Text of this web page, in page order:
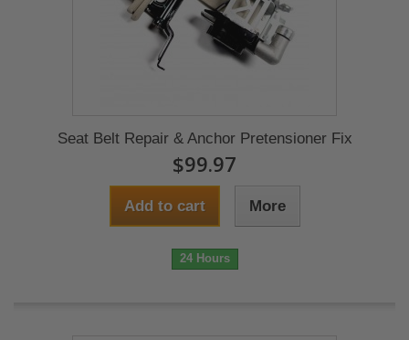
Seat Belt Repair & Anchor Pretensioner Fix
$99.97
Add to cart More
24 Hours